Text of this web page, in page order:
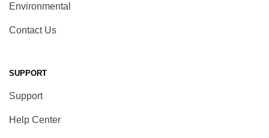
Environmental
Contact Us
SUPPORT
Support
Help Center